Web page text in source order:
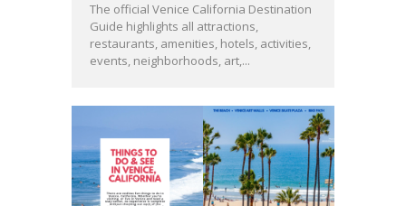
The official Venice California Destination
Guide highlights all attractions,
restaurants, amenities, hotels, activities,
events, neighborhoods, art,...